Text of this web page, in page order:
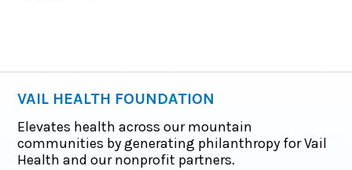
VAIL HEALTH FOUNDATION
Elevates health across our mountain
communities by generating philanthropy for Vail
Health and our nonprofit partners.